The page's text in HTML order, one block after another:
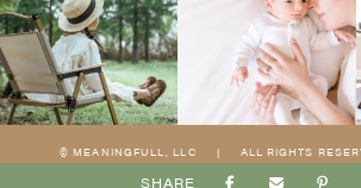
SHARE
© MEANINGFULL, LLC | ALL RIGHTS